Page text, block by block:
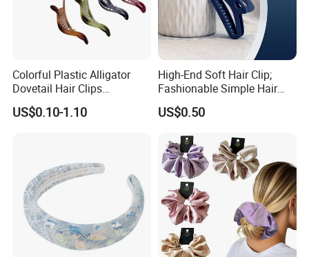
Colorful Plastic Alligator
Dovetail Hair Clips
Ornaments Female Hair
Accessories
US$0.10-1.10
High-End Soft Hair Clip;
Fashionable Simple Hair
Clip Claw
US$0.50